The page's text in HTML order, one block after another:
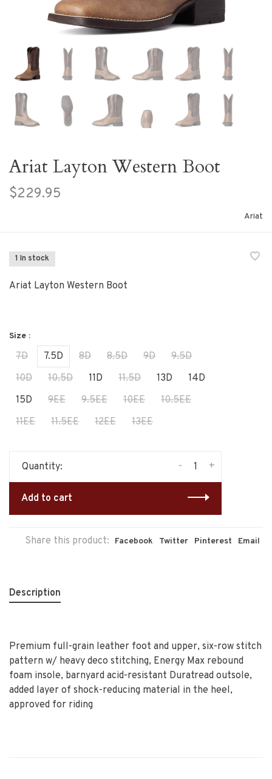
Ariat Layton Western Boot
$229.95
Ariat
1 In stock
Ariat Layton Western Boot
Size :
7D 7.5D 8D 8.5D 9D
9.5D
10D
10.5D 11D 11.5D 13D
14D
15D
9EE 9.5EE 10EE
10.5EE
11EE
11.5EE 12EE 13EE
Quantity: +
-
Add to cart
Share this product: Facebook Twitter Pinterest Email
Description
Premium full-grain leather foot and upper, six-row stitch
pattern w/ heavy deco stitching, Energy Max rebound
foam insole, barnyard acid-resistant Duratread outsole,
added layer of shock-reducing material in the heel,
approved for riding